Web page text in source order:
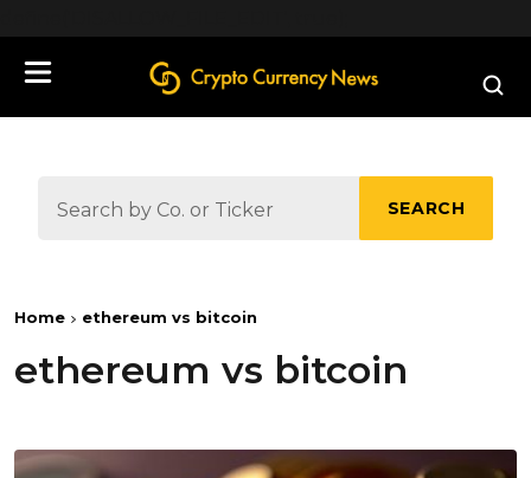
SEARCH
Home ethereum vs bitcoin
ethereum vs bitcoin